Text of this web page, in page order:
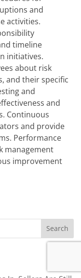
and
activities.
timeline
initiatives.
about risk
and their specific
and
and
Continuous
and provide
Performance
management
improvement
Search